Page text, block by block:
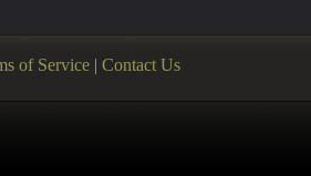
of Service | Contact Us